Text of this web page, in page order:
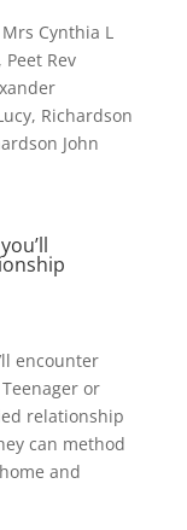
Cynthia L
Rev
Richardson
John
encounter
or
relationship
can method
and